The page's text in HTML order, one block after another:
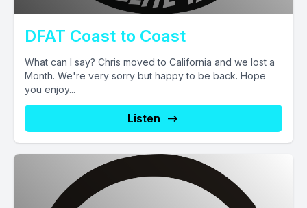
DFAT Coast to Coast
What can I say? Chris moved to California and we lost a
Month. We're very sorry but happy to be back. Hope
you enjoy...
Listen